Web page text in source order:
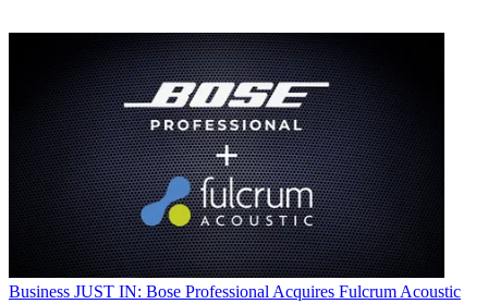
Business JUST IN: Bose Professional Acquires Fulcrum Acoustic